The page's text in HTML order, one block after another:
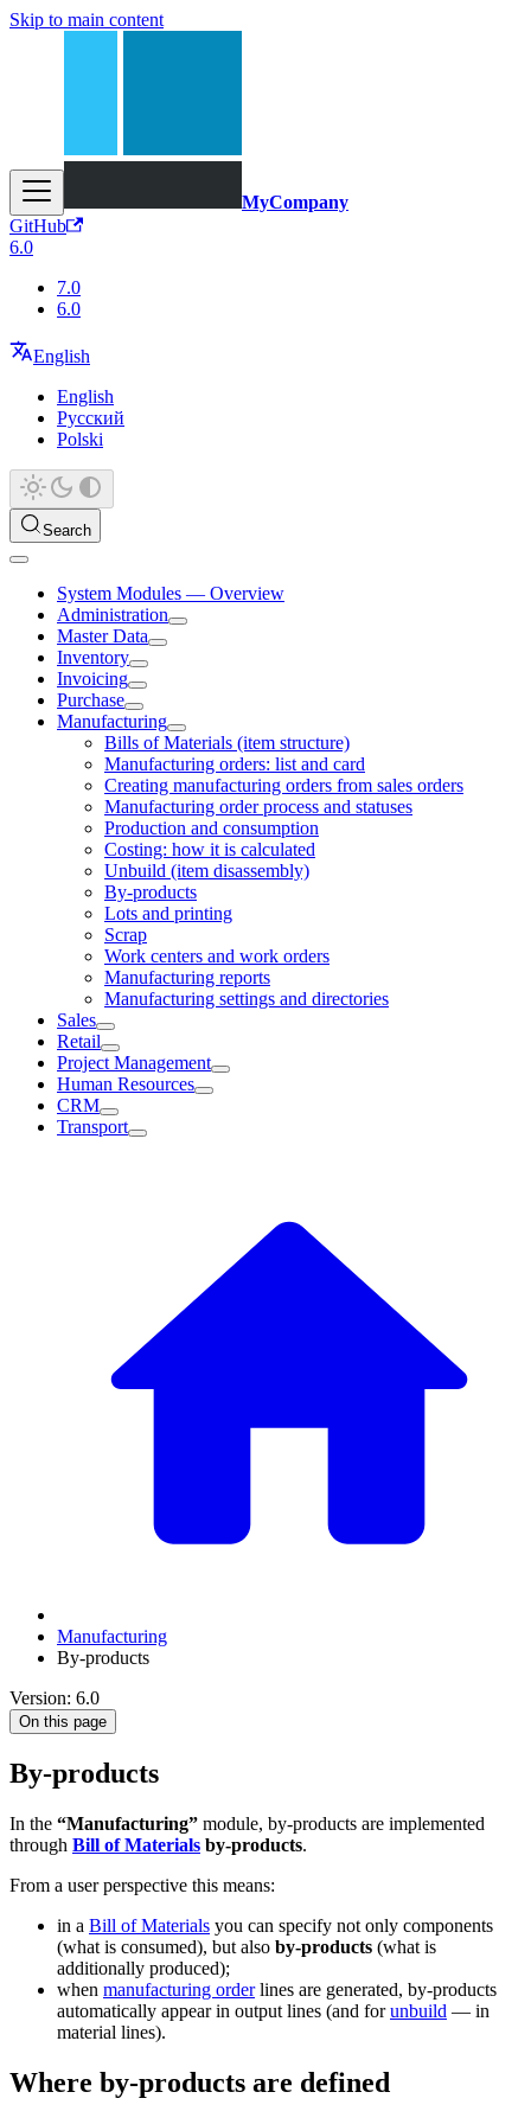
Skip to main content
MyCompany
GitHub
6.0
7.0
6.0
English
English
Русский
Polski
Search
System Modules — Overview
Administration
Master Data
Inventory
Invoicing
Purchase
Manufacturing
Bills of Materials (item structure)
Manufacturing orders: list and card
Creating manufacturing orders from sales orders
Manufacturing order process and statuses
Production and consumption
Costing: how it is calculated
Unbuild (item disassembly)
By-products
Lots and printing
Scrap
Work centers and work orders
Manufacturing reports
Manufacturing settings and directories
Sales
Retail
Project Management
Human Resources
CRM
Transport
Manufacturing
By-products
Version: 6.0
On this page
By-products
In the “Manufacturing” module, by-products are implemented
through Bill of Materials by-products.
From a user perspective this means:
in a Bill of Materials you can specify not only components
(what is consumed), but also by-products (what is
additionally produced);
when manufacturing orderlines are generated, by-products
automatically appear in output lines (and forunbuild — in
material lines).
Where by-products are defined